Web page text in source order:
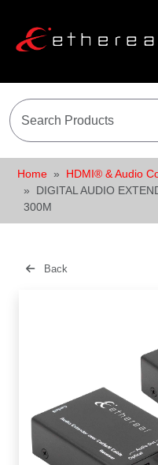
Home
HDMI® & Audio
DIGITAL AUDIO
300M
Back